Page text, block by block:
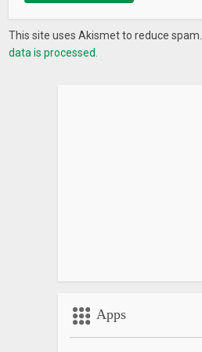
This site uses Akismet to reduce spam.
data is processed.
Apps